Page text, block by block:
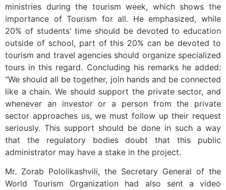
ministries during the tourism week, which shows the
importance of Tourism for all. He emphasized, while
20% of students' time should be devoted to education
outside of school, part of this 20% can be devoted to
tourism and travel agencies should organize specialized
tours in this regard. Concluding his remarks he added:
“We should all be together, join hands and be connected
like a chain. We should support the private sector, and
whenever an investor or a person from the private
sector approaches us, we must follow up their request
seriously. This support should be done in such a way
that the regulatory bodies doubt that this public
administrator may have a stake in the project.
Mr. Zorab Pololikashvili, the Secretary General of the
World Tourism Organization had also sent a video